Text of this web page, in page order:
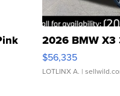
2026 BMW X3
$56,335
LOTLINX A. |